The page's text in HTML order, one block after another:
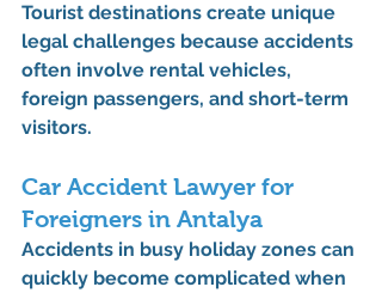
Tourist destinations create unique
legal challenges because accidents
often involve rental vehicles,
foreign passengers, and short-term
visitors.
Car Accident Lawyer for
Foreigners in Antalya
Accidents in busy holiday zones can
quickly become complicated when